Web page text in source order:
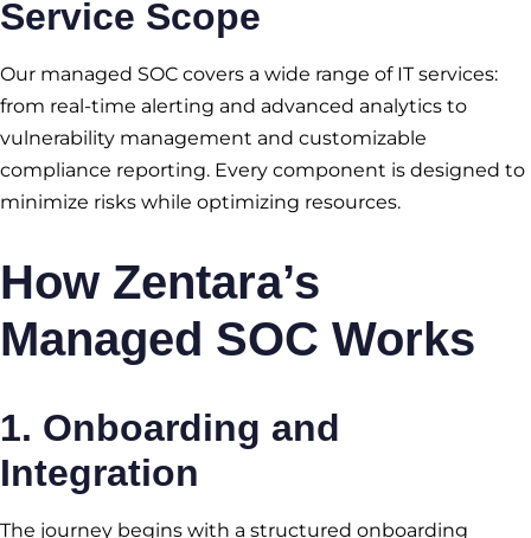
Service Scope
Our managed SOC covers a wide range of IT services:
from real-time alerting and advanced analytics to
vulnerability management and customizable
compliance reporting. Every component is designed to
minimize risks while optimizing resources.
How Zentara’s
Managed SOC Works
1. Onboarding and
Integration
The journey begins with a structured onboarding